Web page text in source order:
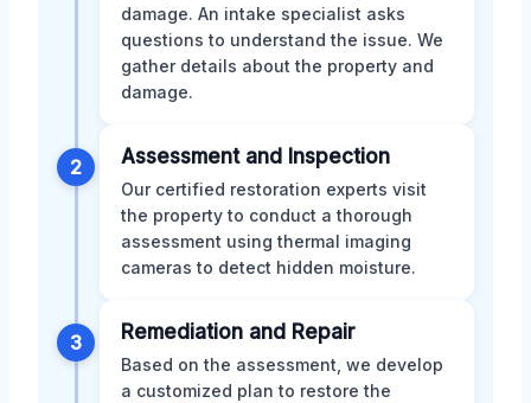
damage. An intake specialist asks
questions to understand the issue. We
gather details about the property and
damage.
2 Assessment and Inspection
Our certified restoration experts visit
the property to conduct a thorough
assessment using thermal imaging
cameras to detect hidden moisture.
3 Remediation and Repair
Based on the assessment, we develop
a customized plan to restore the